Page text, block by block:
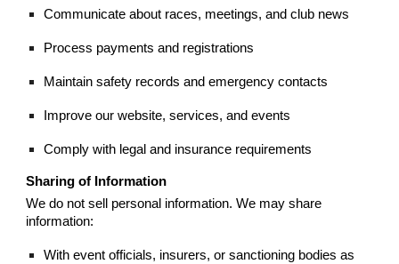
Communicate about races, meetings, and club news
Process payments and registrations
Maintain safety records and emergency contacts
Improve our website, services, and events
Comply with legal and insurance requirements
Sharing of Information
We do not sell personal information. We may share
information:
With event officials, insurers, or sanctioning bodies as